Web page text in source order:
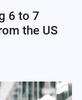
6 to 7
the US